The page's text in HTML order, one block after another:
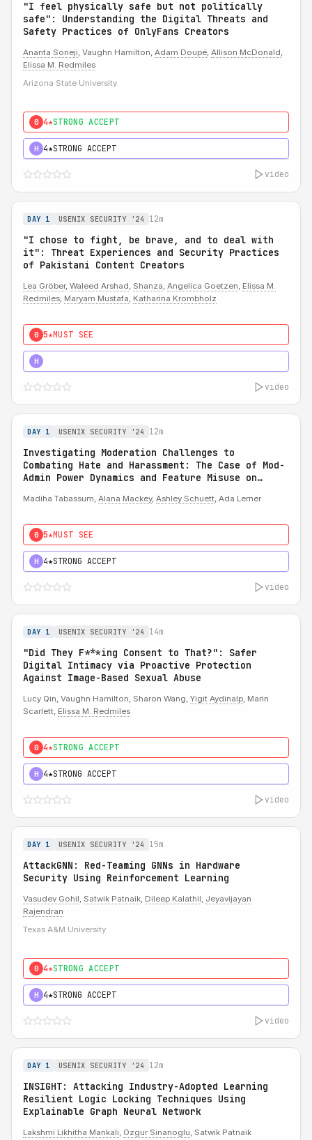
"I feel physically safe but not politically
safe": Understanding the Digital Threats and
Safety Practices of OnlyFans Creators
Ananta Soneji, Vaughn Hamilton, Adam Doupé, Allison McDonald,
Elissa M. Redmiles
Arizona State University
0 4★STRONG ACCEPT
H 4★STRONG ACCEPT
video
DAY 1 USENIX SECURITY '24 12m
"I chose to fight, be brave, and to deal with
it": Threat Experiences and Security Practices
of Pakistani Content Creators
Lea Gröber, Waleed Arshad, Shanza, Angelica Goetzen, Elissa M.
Redmiles, Maryam Mustafa, Katharina Krombholz
0 5★MUST SEE
H
video
DAY 1 USENIX SECURITY '24 12m
Investigating Moderation Challenges to
Combating Hate and Harassment: The Case of Mod-
Admin Power Dynamics and Feature Misuse on
Madiha Tabassum, Alana Mackey, Ashley Schuett, Ada Lerner
0 5★MUST SEE
H 4★STRONG ACCEPT
video
DAY 1 USENIX SECURITY '24 14m
"Did They F***ing Consent to That?": Safer
Digital Intimacy via Proactive Protection
Against Image-Based Sexual Abuse
Lucy Qin, Vaughn Hamilton, Sharon Wang, Yigit Aydinalp, Marin
Scarlett, Elissa M. Redmiles
0 4★STRONG ACCEPT
H 4★STRONG ACCEPT
video
DAY 1 USENIX SECURITY '24 15m
AttackGNN: Red-Teaming GNNs in Hardware
Security Using Reinforcement Learning
Vasudev Gohil, Satwik Patnaik, Dileep Kalathil, Jeyavijayan
Rajendran
Texas A&M University
0 4★STRONG ACCEPT
H 4★STRONG ACCEPT
video
DAY 1 USENIX SECURITY '24 12m
INSIGHT: Attacking Industry-Adopted Learning
Resilient Logic Locking Techniques Using
Explainable Graph Neural Network
Lakshmi Likhitha Mankali, Ozgur Sinanoglu, Satwik Patnaik